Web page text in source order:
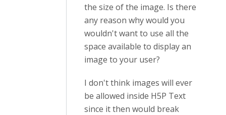
the size of the image. Is there
any reason why would you
wouldn't want to use all the
space available to display an
image to your user?
I don't think images will ever
be allowed inside H5P Text
since it then would break